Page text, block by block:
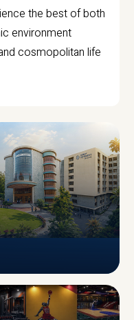
the best of both
environment
cosmopolitan life